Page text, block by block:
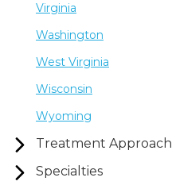
Virginia
Washington
West Virginia
Wisconsin
Wyoming
Treatment Approach
Specialties